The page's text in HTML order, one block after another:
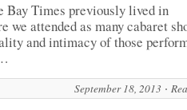
Bay Times previously lived in
we attended as many cabaret
and intimacy of those
September 18, 2013